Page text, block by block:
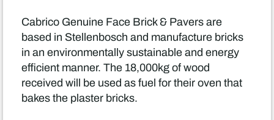
Cabrico Genuine Face Brick & Pavers are
based in Stellenbosch and manufacture bricks
in an environmentally sustainable and energy
efficient manner. The 18,000kg of wood
received will be used as fuel for their oven that
bakes the plaster bricks.